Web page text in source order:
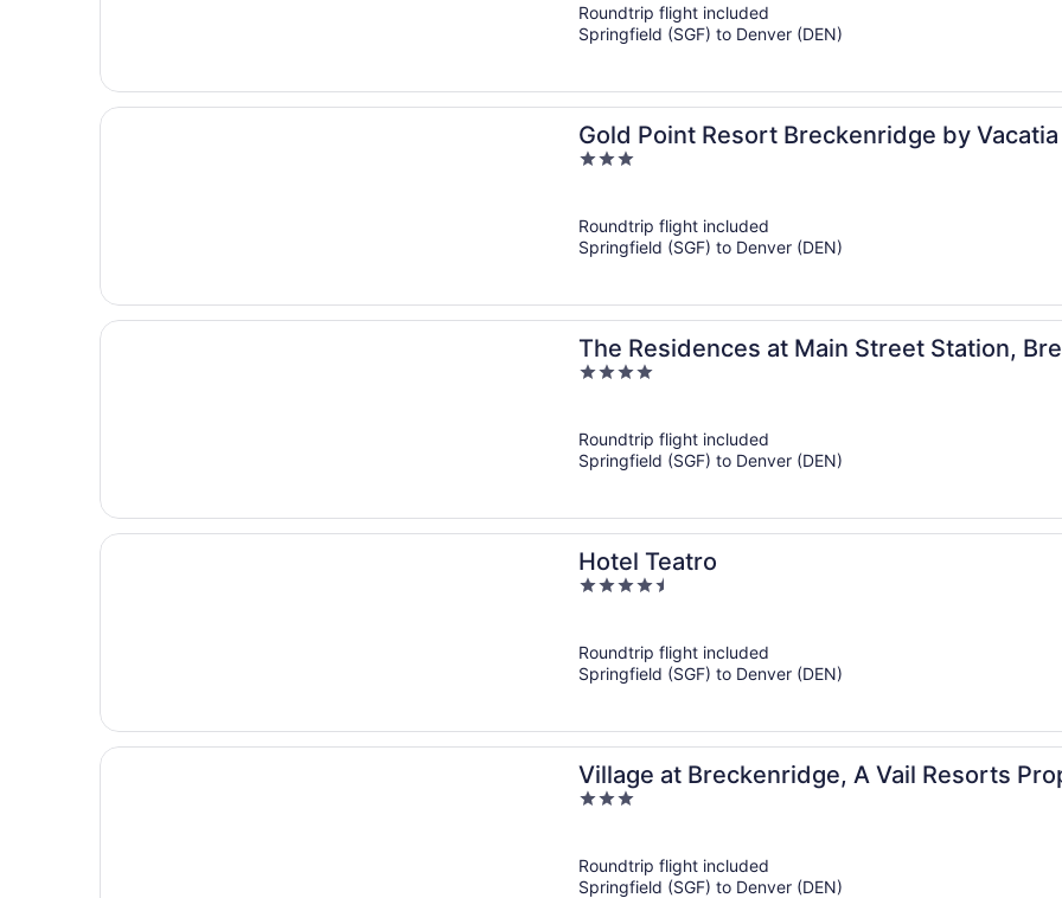
5
Roundtrip flight included
Springfield (SGF) to Denver (DEN)
Gold Point Resort Breckenridge by Vacatia
3
5
Roundtrip flight included
Springfield (SGF) to Denver (DEN)
The Residences at Main Street Station,
4
5
Roundtrip flight included
Springfield (SGF) to Denver (DEN)
Hotel Teatro
4.5
5
Roundtrip flight included
Springfield (SGF) to Denver (DEN)
Village at Breckenridge, A Vail Resorts
3
5
Roundtrip flight included
Springfield (SGF) to Denver (DEN)